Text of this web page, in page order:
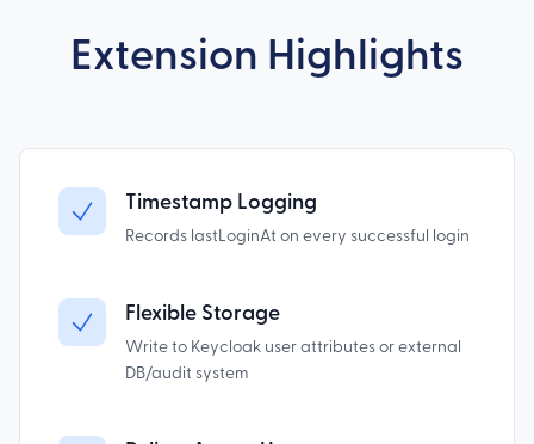
Extension Highlights
Timestamp Logging
Records lastLoginAt on every successful login
Flexible Storage
Write to Keycloak user attributes or external
DB/audit system